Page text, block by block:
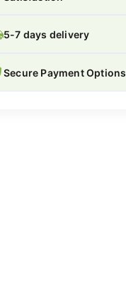
5-7 days delivery
Secure Payment Options